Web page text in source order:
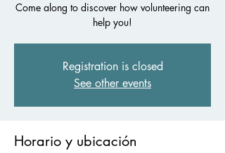
Come along to discover how volunteering can
help you!
Registration is closed
See other events
Horario y ubicación